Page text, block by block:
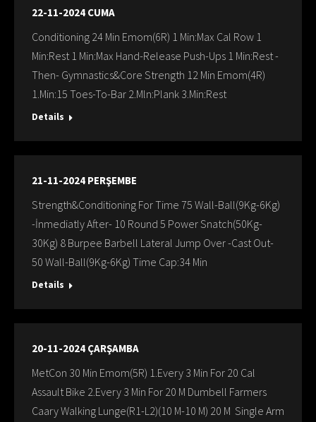
22-11-2024 CUMA
Conditioning 24 Min Emom(6R) 1 Min:Max Cal Row 1
Min:Rest 1 Min:Max Hand-Release Push-Ups 1 Min:Rest -
Then- Gymnastics&Core Strength 12 Min Emom(4R)
1.Min:15 Toes-To-Bar 2.Mln:Plank 3.Min:Rest
Details
21-11-2024 PERŞEMBE
Strength&Conditioning For Time 75 Wall-Ball(9Kg-6Kg)
-İnmediatly After- 10 Round 5 Power Snatch(50Kg-
30Kg) 8 Burpee Barbell Lateral Jump Over -Cast Out-
50 Wall-Ball(9Kg-6Kg) Time Cap:34 Min
Details
20-11-2024 ÇARŞAMBA
MetCon 30 Min Emom(5R) 1.Every 3 Min For 20 Cal
Assault Bike 2.Every 3 Min For 20 M Dumbell Farmers
Caary Walking Lunge(R1-L2)(10 M-10 M) 20 M Single Arm